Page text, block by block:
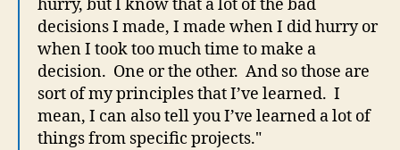
hurry, but I know that a lot of the bad
decisions I made, I made when I did hurry or
when I took too much time to make a
decision. One or the other. And so those are
sort of my principles that I’ve learned. I
mean, I can also tell you I’ve learned a lot of
things from specific projects."